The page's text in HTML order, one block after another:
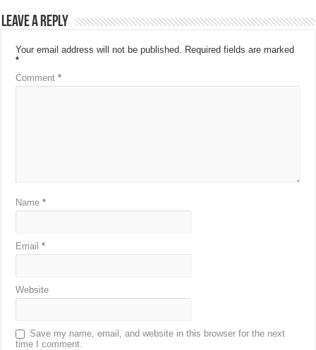
Leave a Reply
Your email address will not be published. Required fields are marked
*
Comment*
Name*
Email*
Website
Save my name, email, and website in this browser for the next
time I comment.